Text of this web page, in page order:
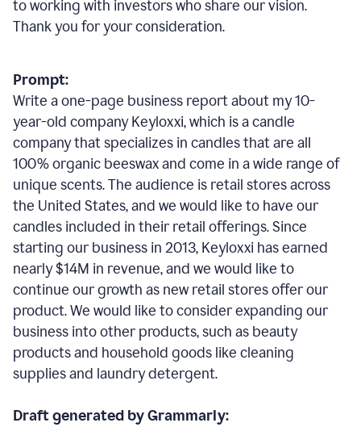
to working with investors who share our vision.
Thank you for your consideration.
Prompt:
Write a one-page business report about my 10-
year-old company Keyloxxi, which is a candle
company that specializes in candles that are all
100% organic beeswax and come in a wide range of
unique scents. The audience is retail stores across
the United States, and we would like to have our
candles included in their retail offerings. Since
starting our business in 2013, Keyloxxi has earned
nearly $14M in revenue, and we would like to
continue our growth as new retail stores offer our
product. We would like to consider expanding our
business into other products, such as beauty
products and household goods like cleaning
supplies and laundry detergent.
Draft generated by Grammarly: